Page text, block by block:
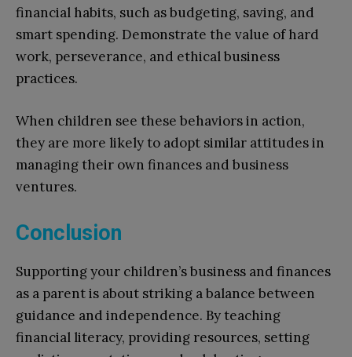
financial habits, such as budgeting, saving, and
smart spending. Demonstrate the value of hard
work, perseverance, and ethical business
practices.
When children see these behaviors in action,
they are more likely to adopt similar attitudes in
managing their own finances and business
ventures.
Conclusion
Supporting your children’s business and finances
as a parent is about striking a balance between
guidance and independence. By teaching
financial literacy, providing resources, setting